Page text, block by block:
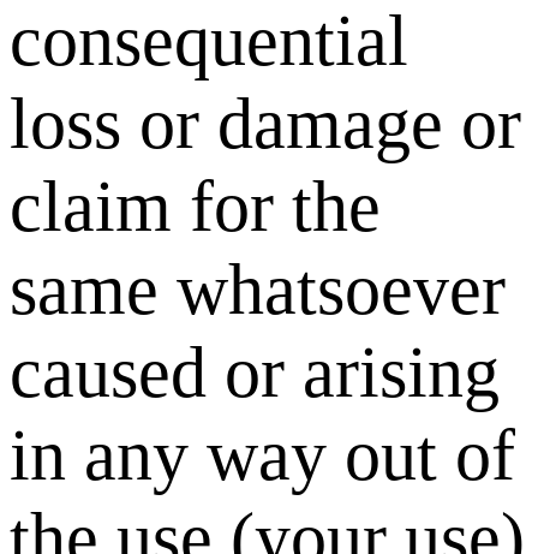
consequential
loss or damage or
claim for the
same whatsoever
caused or arising
in any way out of